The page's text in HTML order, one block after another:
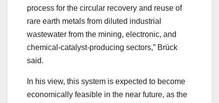
process for the circular recovery and reuse of
rare earth metals from diluted industrial
wastewater from the mining, electronic, and
chemical-catalyst-producing sectors,” Brück
said.
In his view, this system is expected to become
economically feasible in the near future, as the